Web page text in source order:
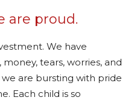
are proud.
We have
tears, worries, and
are bursting with pride
Each child is so